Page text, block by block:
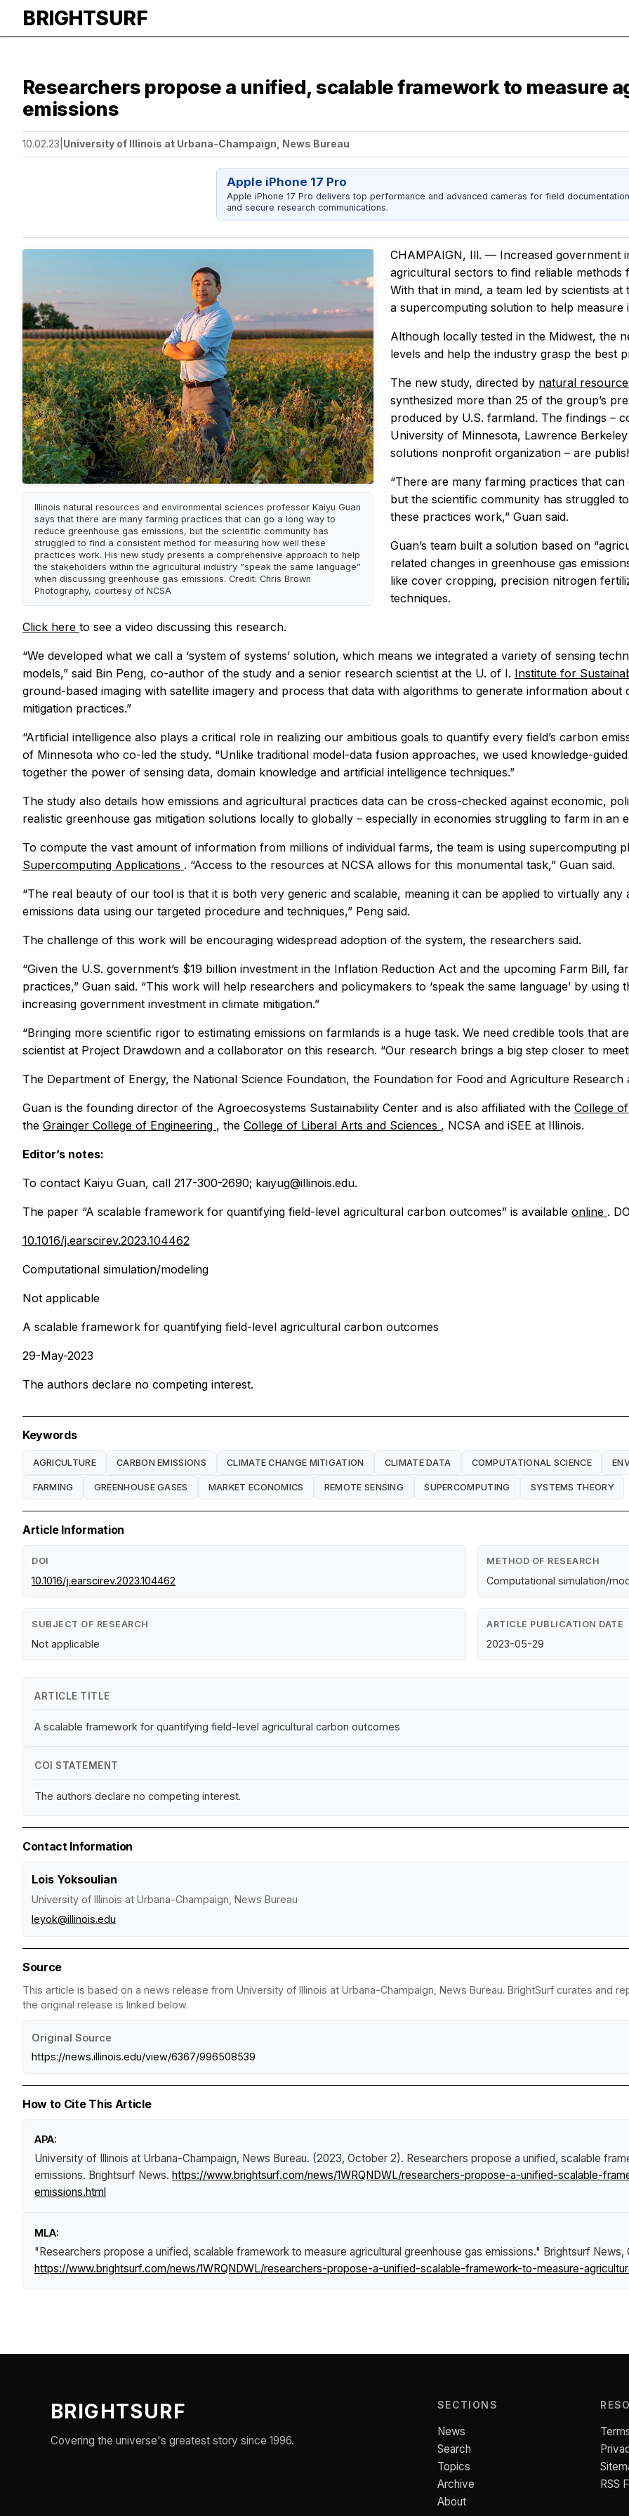
BRIGHTSURF
Researchers propose a unified, scalable framework to measure
emissions
10.02.23 University of Illinois at Urbana-Champaign, News Bureau
Apple iPhone 17 Pro
Apple iPhone 17 Pro delivers top performance and advanced cameras for field
and secure research communications.
Illinois natural resources and environmental sciences professor Kaiyu Guan
says that there are many farming practices that can go a long way to
reduce greenhouse gas emissions, but the scientific community has
struggled to find a consistent method for measuring how well these
practices work. His new study presents a comprehensive approach to help
the stakeholders within the agricultural industry “speak the same language”
when discussing greenhouse gas emissions. Credit: Chris Brown
Photography, courtesy of NCSA
CHAMPAIGN, Ill. — Increased government
agricultural sectors to find reliable
With that in mind, a team led by scientists
a supercomputing solution to help measure
Although locally tested in the Midwest, the
levels and help the industry grasp the best
The new study, directed by natural
synthesized more than 25 of the group’s
produced by U.S. farmland. The findings –
University of Minnesota, Lawrence
solutions nonprofit organization – are
“There are many farming practices that
but the scientific community has struggled
these practices work,” Guan said.
Guan’s team built a solution based on
related changes in greenhouse gas
like cover cropping, precision nitrogen
techniques.
Click here to see a video discussing this research.
“We developed what we call a ‘system of systems’ solution, which means we integrated a variety of sensing
models,” said Bin Peng, co-author of the study and a senior research scientist at the U. of I. Institute for
ground-based imaging with satellite imagery and process that data with algorithms to generate information
mitigation practices.”
“Artificial intelligence also plays a critical role in realizing our ambitious goals to quantify every field’s carbon
of Minnesota who co-led the study. “Unlike traditional model-data fusion approaches, we used knowledge-
together the power of sensing data, domain knowledge and artificial intelligence techniques.”
The study also details how emissions and agricultural practices data can be cross-checked against economic,
realistic greenhouse gas mitigation solutions locally to globally – especially in economies struggling to farm in an
To compute the vast amount of information from millions of individual farms, the team is using supercomputing
Supercomputing Applications . “Access to the resources at NCSA allows for this monumental task,” Guan said.
“The real beauty of our tool is that it is both very generic and scalable, meaning it can be applied to virtually
emissions data using our targeted procedure and techniques,” Peng said.
The challenge of this work will be encouraging widespread adoption of the system, the researchers said.
“Given the U.S. government’s $19 billion investment in the Inflation Reduction Act and the upcoming Farm Bill,
practices,” Guan said. “This work will help researchers and policymakers to ‘speak the same language’ by
increasing government investment in climate mitigation.”
“Bringing more scientific rigor to estimating emissions on farmlands is a huge task. We need credible tools that
scientist at Project Drawdown and a collaborator on this research. “Our research brings a big step closer to
The Department of Energy, the National Science Foundation, the Foundation for Food and Agriculture Research
Guan is the founding director of the Agroecosystems Sustainability Center and is also affiliated with the College
the Grainger College of Engineering , the College of Liberal Arts and Sciences , NCSA and iSEE at Illinois.
Editor’s notes:
To contact Kaiyu Guan, call 217-300-2690; kaiyug@illinois.edu.
The paper “A scalable framework for quantifying field-level agricultural carbon outcomes” is available online .
10.1016/j.earscirev.2023.104462
Computational simulation/modeling
Not applicable
A scalable framework for quantifying field-level agricultural carbon outcomes
29-May-2023
The authors declare no competing interest.
Keywords
AGRICULTURE CARBON EMISSIONS CLIMATE CHANGE MITIGATION CLIMATE DATA COMPUTATIONAL SCIENCE
FARMING GREENHOUSE GASES MARKET ECONOMICS REMOTE SENSING SUPERCOMPUTING SYSTEMS THEORY
Article Information
DOI
10.1016/j.earscirev.2023.104462
METHOD OF RESEARCH
Computational simulation/
SUBJECT OF RESEARCH
Not applicable
ARTICLE PUBLICATION DATE
2023-05-29
ARTICLE TITLE
A scalable framework for quantifying field-level agricultural carbon outcomes
COI STATEMENT
The authors declare no competing interest.
Contact Information
Lois Yoksoulian
University of Illinois at Urbana-Champaign, News Bureau
leyok@illinois.edu
Source
This article is based on a news release from University of Illinois at Urbana-Champaign, News Bureau. BrightSurf curates and
the original release is linked below.
Original Source
https://news.illinois.edu/view/6367/996508539
How to Cite This Article
APA:
University of Illinois at Urbana-Champaign, News Bureau. (2023, October 2). Researchers propose a unified, scalable
emissions. Brightsurf News. https://www.brightsurf.com/news/1WRQNDWL/researchers-propose-a-unified-scalable-
emissions.html
MLA:
"Researchers propose a unified, scalable framework to measure agricultural greenhouse gas emissions." Brightsurf News,
https://www.brightsurf.com/news/1WRQNDWL/researchers-propose-a-unified-scalable-framework-to-measure-
BRIGHTSURF
Covering the universe's greatest story since 1996.
SECTIONS
News
Search
Topics
Archive
About
RSS